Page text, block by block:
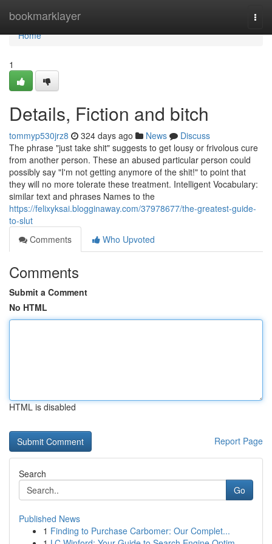
bookmarklayer
Home
Home
1
Details, Fiction and bitch
tommyp530jrz8 324 days ago News
Discuss
The phrase "just take shit" suggests to get lousy or frivolous cure
from another person. These an abused particular person could
possibly say "I'm not getting anymore of the shit!" to point that
they will no more tolerate these treatment. Intelligent Vocabulary:
similar text and phrases Names to the
https://felixyksai.blogginaway.com/37978677/the-greatest-guide-
to-slut
Comments
Who Upvoted
Comments
Submit a Comment
No HTML
HTML is disabled
Report Page
Search
Go
Published News
1 Finding to Purchase Carbomer: Our Complet...